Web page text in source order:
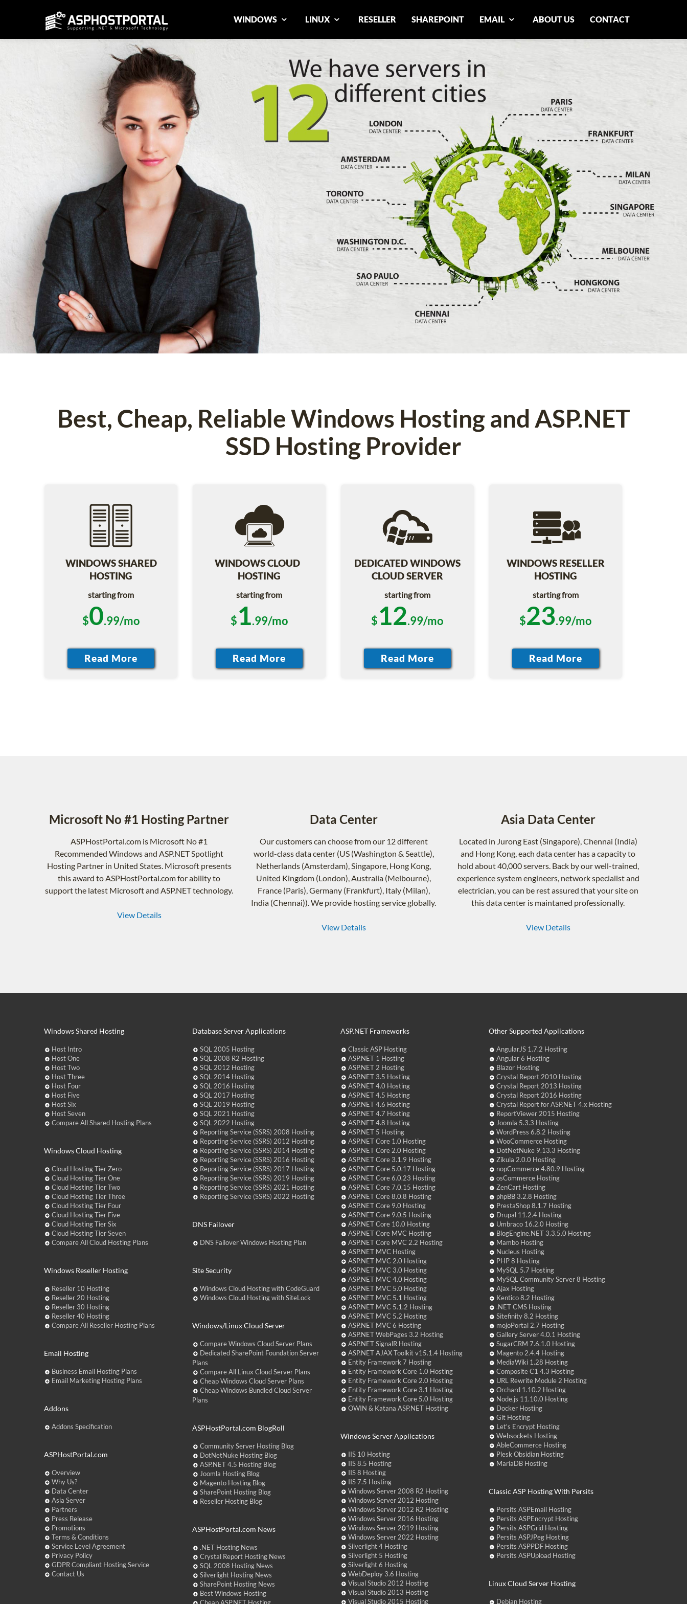
WINDOWS LINUX RESELLER SHAREPOINT EMAIL ABOUT US CONTACT
Best, Cheap, Reliable Windows Hosting and ASP.NET
SSD Hosting Provider
WINDOWS SHARED
HOSTING
starting from
$0.99/mo
WINDOWS CLOUD
HOSTING
starting from
$1.99/mo
DEDICATED WINDOWS
CLOUD SERVER
starting from
$12.99/mo
WINDOWS RESELLER
HOSTING
starting from
$23.99/mo
Microsoft No #1 Hosting Partner
ASPHostPortal.com is Microsoft No #1
Recommended Windows and ASP.NET Spotlight
Hosting Partner in United States. Microsoft presents
this award to ASPHostPortal.com for ability to
support the latest Microsoft and ASP.NET technology.
View Details
Data Center
Our customers can choose from our 12 different
world-class data center (US (Washington & Seattle),
Netherlands (Amsterdam), Singapore, Hong Kong,
United Kingdom (London), Australia (Melbourne),
France (Paris), Germany (Frankfurt), Italy (Milan),
India (Chennai)). We provide hosting service globally.
View Details
Asia Data Center
Located in Jurong East (Singapore), Chennai (India)
and Hong Kong, each data center has a capacity to
hold about 40,000 servers. Back by our well-trained,
experience system engineers, network specialist and
electrician, you can be rest assured that your site on
this data center is maintaned professionally.
View Details
Windows Shared Hosting
Host Intro
Host One
Host Two
Host Three
Host Four
Host Five
Host Six
Host Seven
Compare All Shared Hosting Plans
Windows Cloud Hosting
Cloud Hosting Tier Zero
Cloud Hosting Tier One
Cloud Hosting Tier Two
Cloud Hosting Tier Three
Cloud Hosting Tier Four
Cloud Hosting Tier Five
Cloud Hosting Tier Six
Cloud Hosting Tier Seven
Compare All Cloud Hosting Plans
Windows Reseller Hosting
Reseller 10 Hosting
Reseller 20 Hosting
Reseller 30 Hosting
Reseller 40 Hosting
Compare All Reseller Hosting Plans
Email Hosting
Business Email Hosting Plans
Email Marketing Hosting Plans
Addons
Addons Specification
ASPHostPortal.com
Overview
Why Us?
Data Center
Asia Server
Partners
Press Release
Promotions
Terms & Conditions
Service Level Agreement
Privacy Policy
GDPR Compliant Hosting Service
Contact Us
Database Server Applications
SQL 2005 Hosting
SQL 2008 R2 Hosting
SQL 2012 Hosting
SQL 2014 Hosting
SQL 2016 Hosting
SQL 2017 Hosting
SQL 2019 Hosting
SQL 2021 Hosting
SQL 2022 Hosting
Reporting Service (SSRS) 2008 Hosting
Reporting Service (SSRS) 2012 Hosting
Reporting Service (SSRS) 2014 Hosting
Reporting Service (SSRS) 2016 Hosting
Reporting Service (SSRS) 2017 Hosting
Reporting Service (SSRS) 2019 Hosting
Reporting Service (SSRS) 2021 Hosting
Reporting Service (SSRS) 2022 Hosting
DNS Failover
DNS Failover Windows Hosting Plan
Site Security
Windows Cloud Hosting with CodeGuard
Windows Cloud Hosting with SiteLock
Windows/Linux Cloud Server
Compare Windows Cloud Server Plans
Dedicated SharePoint Foundation Server
Plans
Compare All Linux Cloud Server Plans
Cheap Windows Cloud Server Plans
Cheap Windows Bundled Cloud Server
Plans
ASPHostPortal.com BlogRoll
Community Server Hosting Blog
DotNetNuke Hosting Blog
ASP.NET 4.5 Hosting Blog
Joomla Hosting Blog
Magento Hosting Blog
SharePoint Hosting Blog
Reseller Hosting Blog
ASPHostPortal.com News
.NET Hosting News
Crystal Report Hosting News
SQL 2008 Hosting News
Silverlight Hosting News
SharePoint Hosting News
Best Windows Hosting
ASP.NET Frameworks
Classic ASP Hosting
ASP.NET 1 Hosting
ASP.NET 2 Hosting
ASP.NET 3.5 Hosting
ASP.NET 4.0 Hosting
ASP.NET 4.5 Hosting
ASP.NET 4.6 Hosting
ASP.NET 4.7 Hosting
ASP.NET 4.8 Hosting
ASP.NET 5 Hosting
ASP.NET Core 1.0 Hosting
ASP.NET Core 2.0 Hosting
ASP.NET Core 3.1.9 Hosting
ASP.NET Core 5.0.17 Hosting
ASP.NET Core 6.0.23 Hosting
ASP.NET Core 7.0.15 Hosting
ASP.NET Core 8.0.8 Hosting
ASP.NET Core 9.0 Hosting
ASP.NET Core 9.0.5 Hosting
ASP.NET Core 10.0 Hosting
ASP.NET Core MVC Hosting
ASP.NET Core MVC 2.2 Hosting
ASP.NET MVC Hosting
ASP.NET MVC 2.0 Hosting
ASP.NET MVC 3.0 Hosting
ASP.NET MVC 4.0 Hosting
ASP.NET MVC 5.0 Hosting
ASP.NET MVC 5.1 Hosting
ASP.NET MVC 5.1.2 Hosting
ASP.NET MVC 5.2 Hosting
ASP.NET MVC 6 Hosting
ASP.NET WebPages 3.2 Hosting
ASP.NET SignalR Hosting
ASP.NET AJAX Toolkit v15.1.4 Hosting
Entity Framework 7 Hosting
Entity Framework Core 1.0 Hosting
Entity Framework Core 2.0 Hosting
Entity Framework Core 3.1 Hosting
Entity Framework Core 5.0 Hosting
OWIN & Katana ASP.NET Hosting
Windows Server Applications
IIS 10 Hosting
IIS 8.5 Hosting
IIS 8 Hosting
IIS 7.5 Hosting
Windows Server 2008 R2 Hosting
Windows Server 2012 Hosting
Windows Server 2012 R2 Hosting
Windows Server 2016 Hosting
Windows Server 2019 Hosting
Windows Server 2022 Hosting
Silverlight 4 Hosting
Silverlight 5 Hosting
Silverlight 6 Hosting
WebDeploy 3.6 Hosting
Visual Studio 2012 Hosting
Visual Studio 2013 Hosting
Visual Studio 2015 Hosting
Other Supported Applications
AngularJS 1.7.2 Hosting
Angular 6 Hosting
Blazor Hosting
Crystal Report 2010 Hosting
Crystal Report 2013 Hosting
Crystal Report 2016 Hosting
Crystal Report for ASP.NET 4.x Hosting
ReportViewer 2015 Hosting
Joomla 5.3.3 Hosting
WordPress 6.8.2 Hosting
WooCommerce Hosting
DotNetNuke 9.13.3 Hosting
Zikula 2.0.0 Hosting
nopCommerce 4.80.9 Hosting
osCommerce Hosting
ZenCart Hosting
phpBB 3.2.8 Hosting
PrestaShop 8.1.7 Hosting
Drupal 11.2.4 Hosting
Umbraco 16.2.0 Hosting
BlogEngine.NET 3.3.5.0 Hosting
Mambo Hosting
Nucleus Hosting
PHP 8 Hosting
MySQL 5.7 Hosting
MySQL Community Server 8 Hosting
Ajax Hosting
Kentico 8.2 Hosting
.NET CMS Hosting
Sitefinity 8.2 Hosting
mojoPortal 2.7 Hosting
Gallery Server 4.0.1 Hosting
SugarCRM 7.6.1.0 Hosting
Magento 2.4.4 Hosting
MediaWiki 1.28 Hosting
Composite C1 4.3 Hosting
URL Rewrite Module 2 Hosting
Orchard 1.10.2 Hosting
Node.js 11.10.0 Hosting
Docker Hosting
Git Hosting
Let's Encrypt Hosting
Websockets Hosting
AbleCommerce Hosting
Plesk Obsidian Hosting
MariaDB Hosting
Classic ASP Hosting With Persits
Persits ASPEmail Hosting
Persits ASPEncrypt Hosting
Persits ASPGrid Hosting
Persits ASPJPeg Hosting
Persits ASPPDF Hosting
Persits ASPUpload Hosting
Linux Cloud Server Hosting
Debian Hosting